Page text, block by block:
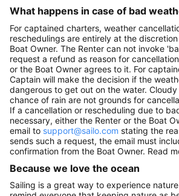
What happens in case of bad
For captained charters, weather
reschedulings are entirely at the
Boat Owner. The Renter can not invoke
request a refund as reason for
or the Boat Owner agrees to it. For
Captain will make the decision if the
dangerous to get out on the water.
chance of rain are not grounds for
If a cancellation or rescheduling due to
necessary, either the Renter or the Boat
email to support@sailo.com stating the
sends such a request, the email must
confirmation from the Boat Owner. Read
Because we love the ocean
Sailing is a great way to experience